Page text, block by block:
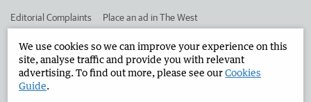
Editorial Complaints Place an ad in The West
Advertise in the Manjimup Bridgetown Times Corporate
West Australian Newspapers Limited 2026
We use cookies so we can improve your experience on this
site, analyse traffic and provide you with relevant
advertising. To find out more, please see ourCookies
Guide.